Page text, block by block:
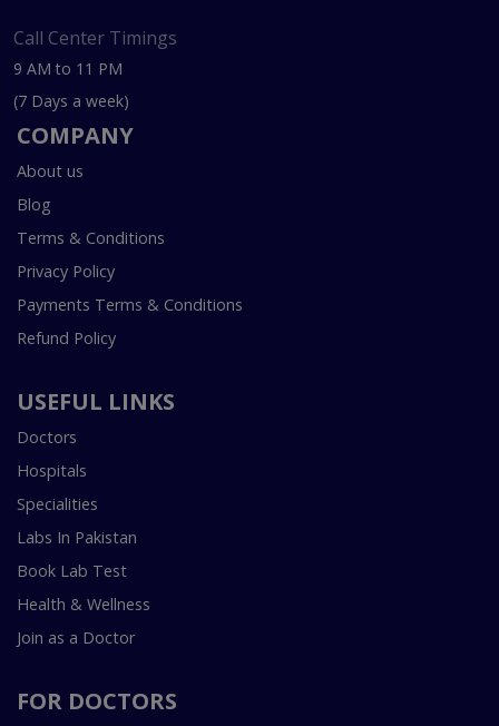
Call Center Timings
9 AM to 11 PM
(7 Days a week)
COMPANY
About us
Blog
Terms & Conditions
Privacy Policy
Payments Terms & Conditions
Refund Policy
USEFUL LINKS
Doctors
Hospitals
Specialities
Labs In Pakistan
Book Lab Test
Health & Wellness
Join as a Doctor
FOR DOCTORS